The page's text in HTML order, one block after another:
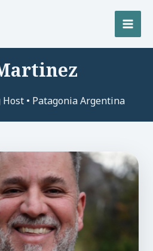
• Patagonia Argentina